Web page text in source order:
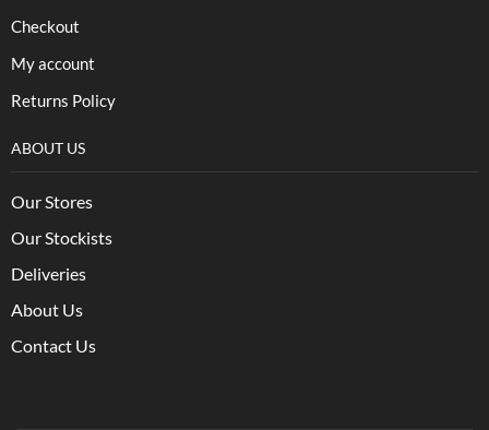
Checkout
My account
Returns Policy
ABOUT US
Our Stores
Our Stockists
Deliveries
About Us
Contact Us